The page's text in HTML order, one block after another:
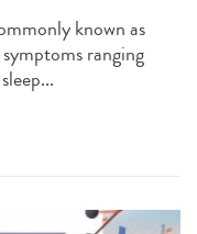
known as
ranging